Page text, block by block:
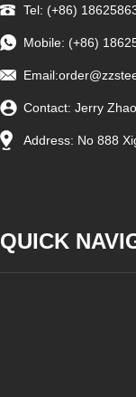
Tel: (+86)
Mobile: (+86)
Email:
Contact: Jerry Zhao
Address: No 888
QUICK